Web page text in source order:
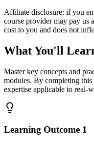
Affiliate disclosure: if you
course provider may pay us
cost to you and does not
What You'll
Master key concepts and
modules. By completing
expertise applicable to real-
Learning Outcome 1